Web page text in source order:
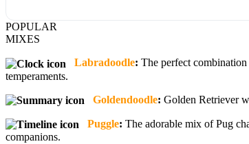
POPULAR
MIXES
Labradoodle: The perfect
temperaments.
Goldendoodle: Golden Retriever
Puggle: The adorable mix of Pug
companions.